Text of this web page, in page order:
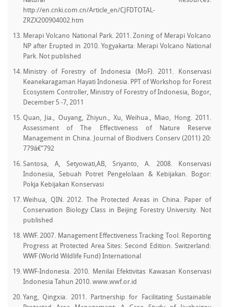
http://en.cnki.com.cn/Article_en/CJFDTOTAL-
ZRZX200904002.htm
Merapi Volcano National Park. 2011. Zoning of Merapi Volcano
NP after Erupted in 2010. Yogyakarta: Merapi Volcano National
Park. Not published
Ministry of Forestry of Indonesia (MoF). 2011. Konservasi
Keanekaragaman Hayati Indonesia. PPT of Workshop for Forest
Ecosystem Controller, Ministry of Forestry of Indonesia, Bogor,
December 5 -7, 2011
Quan, Jia., Ouyang, Zhiyun., Xu, Weihua., Miao, Hong. 2011.
Assessment of The Effectiveness of Nature Reserve
Management in China. Journal of Biodivers Conserv (2011) 20:
779â€“792
Santosa, A, Setyowati,AB, Sriyanto, A. 2008. Konservasi
Indonesia, Sebuah Potret Pengelolaan & Kebijakan. Bogor:
Pokja Kebijakan Konservasi
Weihua, QIN. 2012. The Protected Areas in China. Paper of
Conservation Biology Class in Beijing Forestry University. Not
published
WWF. 2007. Management Effectiveness Tracking Tool. Reporting
Progress at Protected Area Sites: Second Edition. Switzerland:
WWF (World Wildlife Fund) International
WWF-Indonesia. 2010. Menilai Efektivitas Kawasan Konservasi
Indonesia Tahun 2010. www.wwf.or.id
Yang, Qingxia. 2011. Partnership for Facilitating Sustainable